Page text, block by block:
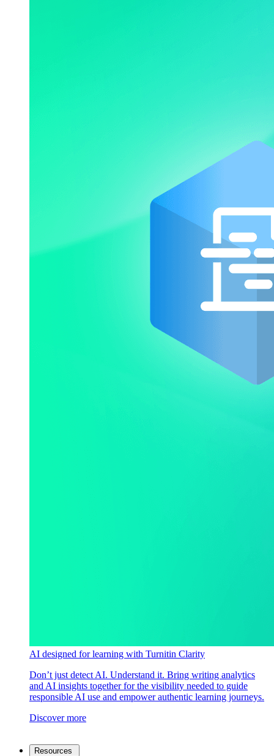
AI designed for learning with Turnitin Clarity
Don’t just detect AI. Understand it. Bring writing analytics
and AI insights together for the visibility needed to guide
responsible AI use and empower authentic learning journeys.
Discover more
Resources